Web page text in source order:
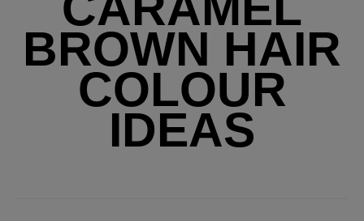
BROWN HAIR
COLOUR
IDEAS